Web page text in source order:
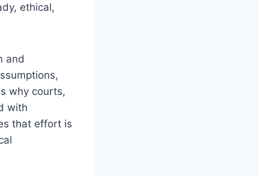
ethical,
and
why courts,
with
that effort is